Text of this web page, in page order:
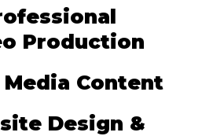
Production
Media Content
Design &